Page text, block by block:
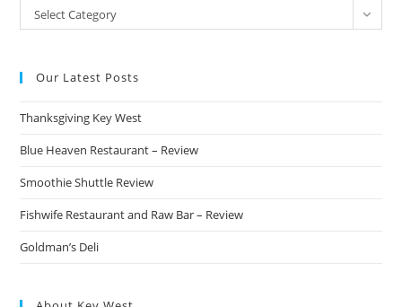
Blog
Categories
Select Category
Our Latest Posts
Thanksgiving Key West
Blue Heaven Restaurant – Review
Smoothie Shuttle Review
Fishwife Restaurant and Raw Bar – Review
Goldman’s Deli